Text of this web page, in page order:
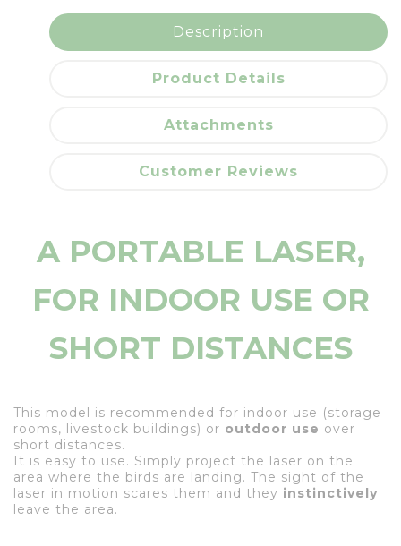
Description
Product Details
Attachments
Customer Reviews
A PORTABLE LASER,
FOR INDOOR USE OR
SHORT DISTANCES
This model is recommended for indoor use (storage
rooms, livestock buildings) or outdoor use over
short distances.
It is easy to use. Simply project the laser on the
area where the birds are landing. The sight of the
laser in motion scares them and they instinctively
leave the area.